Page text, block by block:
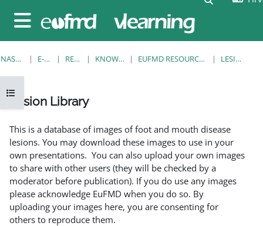
Bočni panel
Prikaži navigaciju
NASLOVNICA E-KOLEGIJI RESOURCES KNOWLEDGE BANK EUFMD RESOURCES: CLINICAL DIAGNOSIS LESION LIBRARY
Lesion Library
This is a database of images of foot and mouth disease
lesions. You may download these images to use in your
own presentations. You can also upload your own images
to share with other users (they will be checked by a
moderator before publication). If you do use any images
please acknowledge EuFMD when you do so. By
uploading your images here, you are consenting for
others to reproduce them.